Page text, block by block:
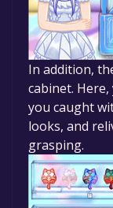
In addition,
cabinet.
you caught
looks, and
grasping.